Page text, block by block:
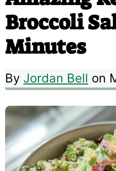
Broccoli
Minutes
By Jordan Bell on